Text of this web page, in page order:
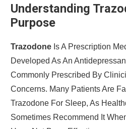
Understanding
Purpose
Trazodone Is A Prescription
Developed As An
Commonly Prescribed By
Concerns. Many Patients Are
Trazodone For Sleep, As
Sometimes Recommend It